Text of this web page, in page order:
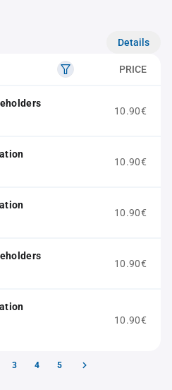
Details
PRICE
10.90€
10.90€
10.90€
10.90€
10.90€
3 4 5